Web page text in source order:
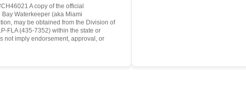
A copy of the official
Waterkeeper (aka Miami
may be obtained from the Division of
FLA (435-7352) within the state or
not imply endorsement, approval, or